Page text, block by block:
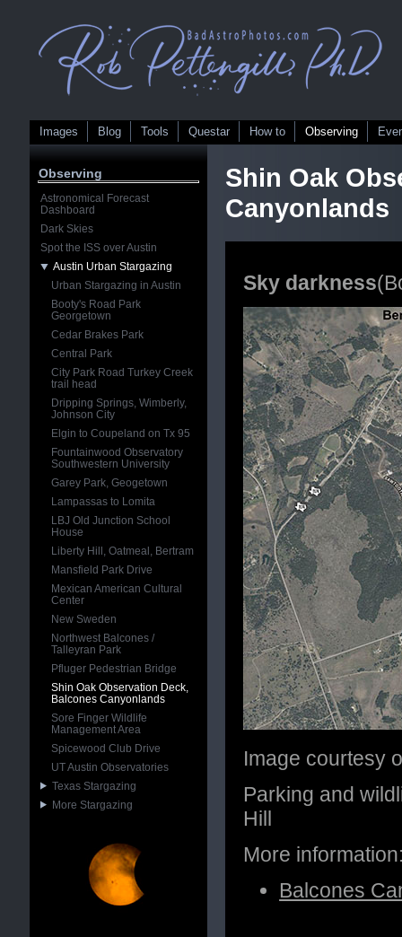
Images Blog Tools Questar How to Observing
Shin Oak
Canyonlands
Sky darkness
Image courtesy
Parking and
Hill
More
Balcones
Observing
Astronomical Forecast
Dashboard
Dark Skies
Spot the ISS over Austin
Austin Urban Stargazing
Urban Stargazing in Austin
Booty's Road Park
Georgetown
Cedar Brakes Park
Central Park
City Park Road Turkey Creek
trail head
Dripping Springs, Wimberly,
Johnson City
Elgin to Coupeland on Tx 95
Fountainwood Observatory
Southwestern University
Garey Park, Geogetown
Lampassas to Lomita
LBJ Old Junction School
House
Liberty Hill, Oatmeal, Bertram
Mansfield Park Drive
Mexican American Cultural
Center
New Sweden
Northwest Balcones /
Talleyran Park
Pfluger Pedestrian Bridge
Shin Oak Observation Deck,
Balcones Canyonlands
Sore Finger Wildlife
Management Area
Spicewood Club Drive
UT Austin Observatories
Texas Stargazing
More Stargazing